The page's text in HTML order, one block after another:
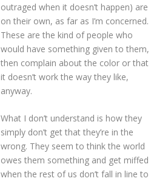
outraged when it doesn’t happen) are
on their own, as far as I’m concerned.
These are the kind of people who
would have something given to them,
then complain about the color or that
it doesn’t work the way they like,
anyway.
What I don’t understand is how they
simply don’t get that they’re in the
wrong. They seem to think the world
owes them something and get miffed
when the rest of us don’t fall in line to